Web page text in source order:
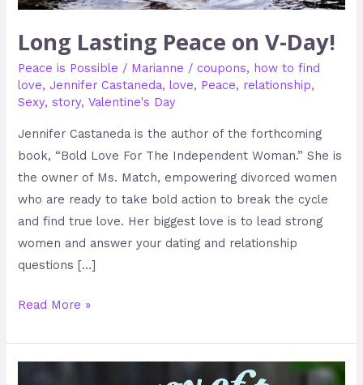
Long Lasting Peace on V-Day!
Peace is Possible / Marianne /coupons, how to find
love,Jennifer Castaneda,love, Peace, relationship,
Sexy,story,Valentine's Day
Jennifer Castaneda is the author of the forthcoming
book, “Bold Love For The Independent Woman.” She is
the owner of Ms. Match, empowering divorced women
who are ready to take bold action to break the cycle
and find true love. Her biggest love is to lead strong
women and answer your dating and relationship
questions […]
Read More »